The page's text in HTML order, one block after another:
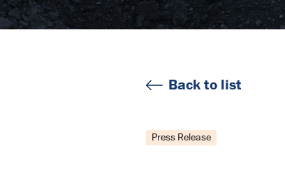
Back to list
Press Release